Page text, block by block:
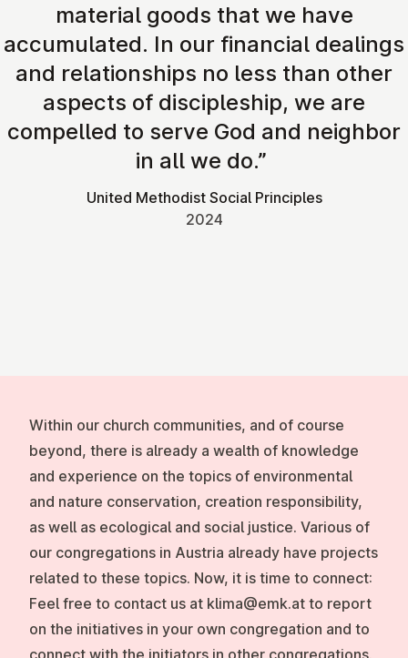
material goods that we have
accumulated. In our financial dealings
and relationships no less than other
aspects of discipleship, we are
compelled to serve God and neighbor
in all we do.”
United Methodist Social Principles
2024
Within our church communities, and of course
beyond, there is already a wealth of knowledge
and experience on the topics of environmental
and nature conservation, creation responsibility,
as well as ecological and social justice. Various of
our congregations in Austria already have projects
related to these topics. Now, it is time to connect:
Feel free to contact us at klima@emk.at to report
on the initiatives in your own congregation and to
connect with the initiators in other congregations.